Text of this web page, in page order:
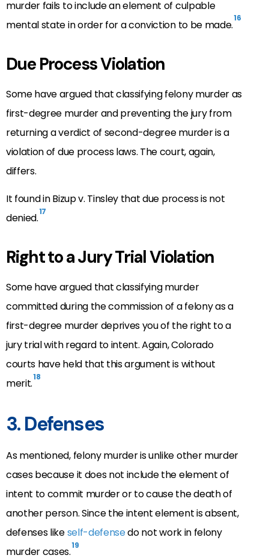
murder fails to include an element of culpable
mental state in order for a conviction to be made.16
Due Process Violation
Some have argued that classifying felony murder as
first-degree murder and preventing the jury from
returning a verdict of second-degree murder is a
violation of due process laws. The court, again,
differs.
It found in Bizup v. Tinsley that due process is not
denied.17
Right to a Jury Trial Violation
Some have argued that classifying murder
committed during the commission of a felony as a
first-degree murder deprives you of the right to a
jury trial with regard to intent. Again, Colorado
courts have held that this argument is without
merit.18
3. Defenses
As mentioned, felony murder is unlike other murder
cases because it does not include the element of
intent to commit murder or to cause the death of
another person. Since the intent element is absent,
defenses likeself-defensedo not work in felony
murder cases.19